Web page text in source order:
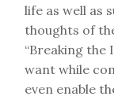
life as well as
thoughts of
“Breaking the
want while
even enable